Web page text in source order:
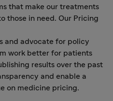
that make our treatments
those in need. Our Pricing
and advocate for policy
work better for patients
results over the past
and enable a
on medicine pricing.